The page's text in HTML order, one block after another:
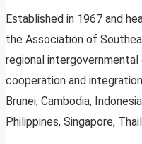
Established in 1967 and
the Association of
regional
cooperation and
Brunei, Cambodia,
Philippines, Singapore,